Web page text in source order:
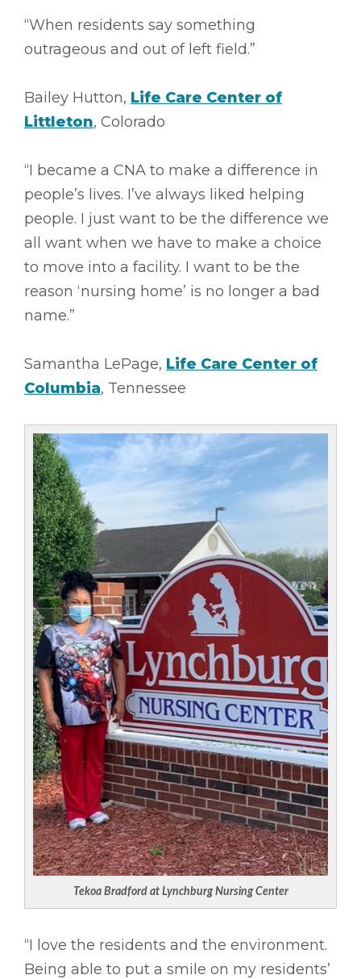
“When residents say something
outrageous and out of left field.”
Bailey Hutton, Life Care Center of
Littleton, Colorado
“I became a CNA to make a difference in
people’s lives. I’ve always liked helping
people. I just want to be the difference we
all want when we have to make a choice
to move into a facility. I want to be the
reason ‘nursing home’ is no longer a bad
name.”
Samantha LePage, Life Care Center of
Columbia, Tennessee
Tekoa Bradford at Lynchburg Nursing Center
“I love the residents and the environment.
Being able to put a smile on my residents’